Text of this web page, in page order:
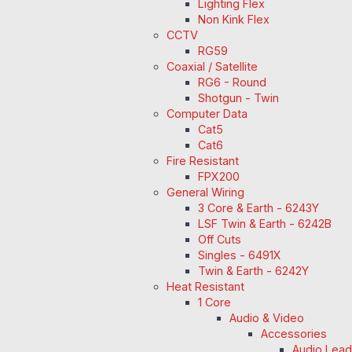
Lighting Flex
Non Kink Flex
CCTV
RG59
Coaxial / Satellite
RG6 - Round
Shotgun - Twin
Computer Data
Cat5
Cat6
Fire Resistant
FPX200
General Wiring
3 Core & Earth - 6243Y
LSF Twin & Earth - 6242B
Off Cuts
Singles - 6491X
Twin & Earth - 6242Y
Heat Resistant
1 Core
Audio & Video
Accessories